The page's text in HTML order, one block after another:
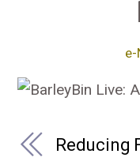
Reducing